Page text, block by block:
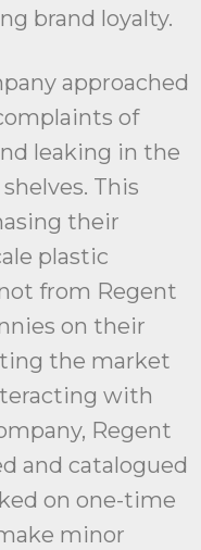
brand loyalty.
approached
of
leaking in the
This
their
plastic
from Regent
on their
the market
with
Regent
and catalogued
on one-time
minor